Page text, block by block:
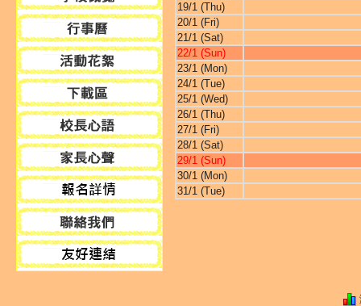
19/1 (Thu)
20/1 (Fri)
21/1 (Sat)
22/1 (Sun)
23/1 (Mon)
24/1 (Tue)
25/1 (Wed)
26/1 (Thu)
27/1 (Fri)
28/1 (Sat)
29/1 (Sun)
30/1 (Mon)
31/1 (Tue)